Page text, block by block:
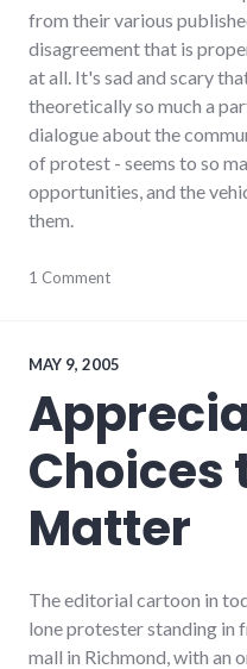
from their various
disagreement that is
at all. It's sad and scary
theoretically so much a
dialogue about the
of protest - seems to so
opportunities, and the
them.
activism,
framing ,
journalism,
palladium-
protest,
values
1 Comment
MAY 9, 2005
Choices
Matter
The editorial cartoon in
lone protester standing in
mall in Richmond, with an